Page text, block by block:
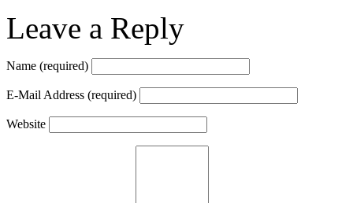
Leave a Reply
Name (required)
E-Mail Address (required)
Website